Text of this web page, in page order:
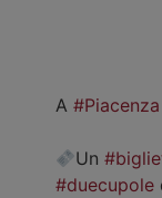
A #Piacenza
Un
#duecupole